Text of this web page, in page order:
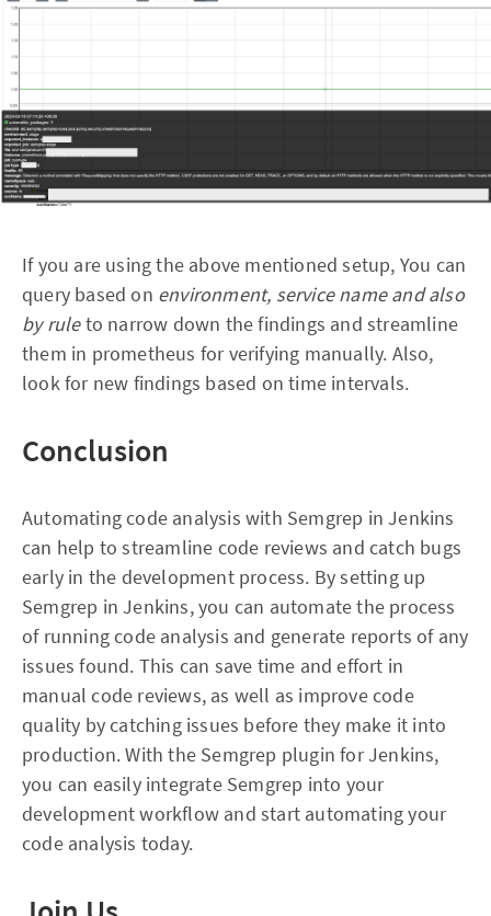
If you are using the above mentioned setup, You can
query based on environment, service name and also
by ruleto narrow down the findings and streamline
them in prometheus for verifying manually. Also,
look for new findings based on time intervals.
Conclusion
Automating code analysis with Semgrep in Jenkins
can help to streamline code reviews and catch bugs
early in the development process. By setting up
Semgrep in Jenkins, you can automate the process
of running code analysis and generate reports of any
issues found. This can save time and effort in
manual code reviews, as well as improve code
quality by catching issues before they make it into
production. With the Semgrep plugin for Jenkins,
you can easily integrate Semgrep into your
development workflow and start automating your
code analysis today.